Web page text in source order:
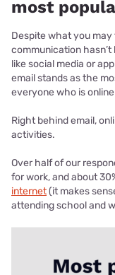
most
Despite what you
communication
like social media or
email stands as the
everyone who is
Right behind email,
activities.
Over half of our
for work, and about
internet(it makes
attending school and